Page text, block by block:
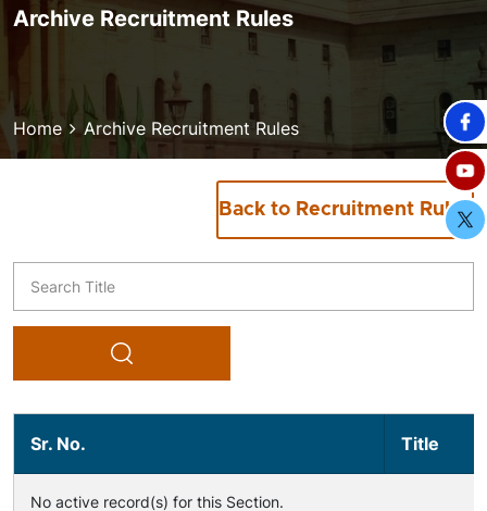
Archive Recruitment Rules
Breadcrumb
Home Archive Recruitment Rules
Back to Recruitment Rules
Sr. No. Title
No active record(s) for this Section.